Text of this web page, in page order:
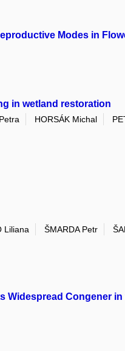
Modes in
in wetland restoration
HORSÁK Michal
Liliana ŠMARDA Petr
Widespread Congener